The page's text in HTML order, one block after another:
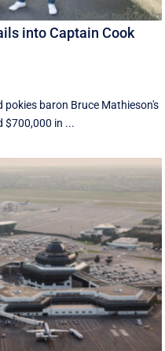
into Captain Cook
baron Bruce Mathieson's
$700,000 in ...